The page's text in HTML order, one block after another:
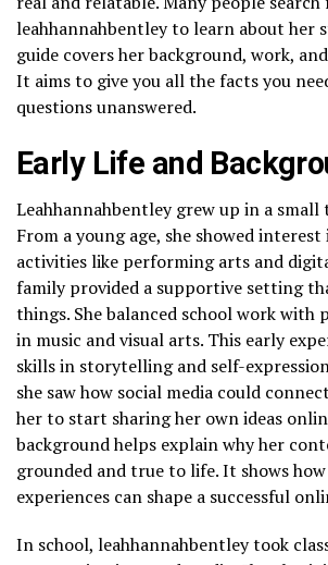
leahhannahbentley to learn about her
guide covers her background, work,
It aims to give you all the facts you
questions unanswered.
Early Life and
Leahhannahbentley grew up in a small
From a young age, she showed
activities like performing arts and
family provided a supportive setting
things. She balanced school work with
in music and visual arts. This early
skills in storytelling and self-
she saw how social media could
her to start sharing her own ideas
background helps explain why her
grounded and true to life. It shows
experiences can shape a successful
In school, leahhannahbentley took